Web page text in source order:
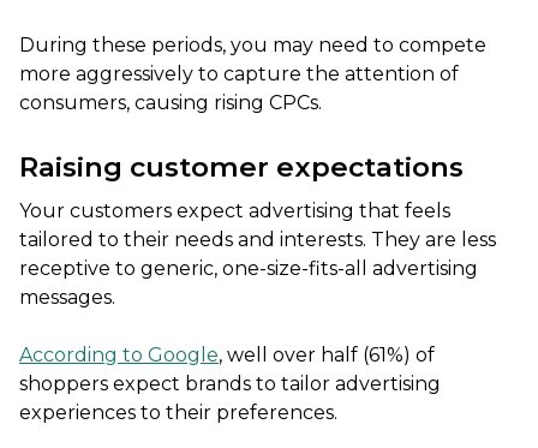
During these periods, you may need to compete
more aggressively to capture the attention of
consumers, causing rising CPCs.
Raising customer expectations
Your customers expect advertising that feels
tailored to their needs and interests. They are less
receptive to generic, one-size-fits-all advertising
messages.
According to Google, well over half (61%) of
shoppers expect brands to tailor advertising
experiences to their preferences.